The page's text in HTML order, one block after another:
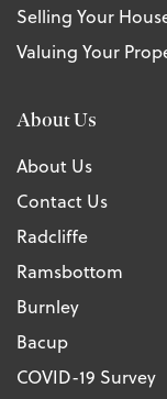
Selling Your
Valuing Your
About Us
About Us
Contact Us
Radcliffe
Ramsbottom
Burnley
Bacup
COVID-19 Survey